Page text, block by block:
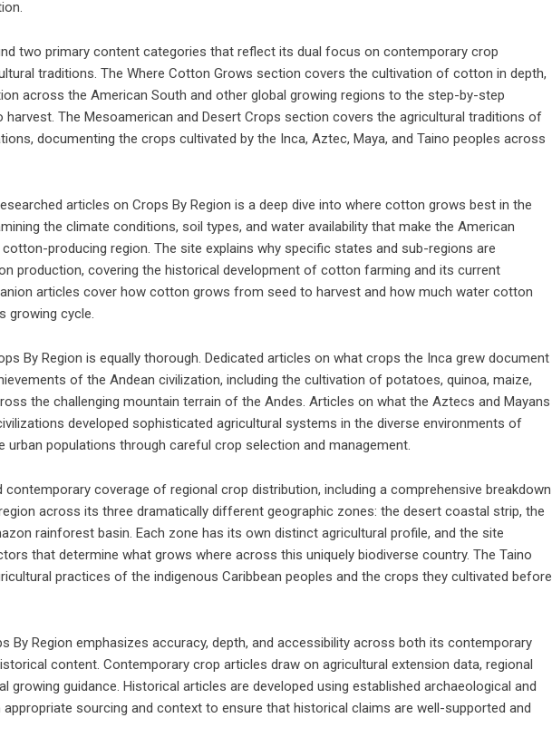
two primary content categories that reflect its dual focus on contemporary crop
traditions. The Where Cotton Grows section covers the cultivation of cotton in depth,
across the American South and other global growing regions to the step-by-step
The Mesoamerican and Desert Crops section covers the agricultural traditions of
documenting the crops cultivated by the Inca, Aztec, Maya, and Taino peoples across
articles on Crops By Region is a deep dive into where cotton grows best in the
the climate conditions, soil types, and water availability that make the American
producing region. The site explains why specific states and sub-regions are
production, covering the historical development of cotton farming and its current
articles cover how cotton grows from seed to harvest and how much water cotton
growing cycle.
By Region is equally thorough. Dedicated articles on what crops the Inca grew document
of the Andean civilization, including the cultivation of potatoes, quinoa, maize,
the challenging mountain terrain of the Andes. Articles on what the Aztecs and Mayans
developed sophisticated agricultural systems in the diverse environments of
urban populations through careful crop selection and management.
contemporary coverage of regional crop distribution, including a comprehensive breakdown
across its three dramatically different geographic zones: the desert coastal strip, the
rainforest basin. Each zone has its own distinct agricultural profile, and the site
that determine what grows where across this uniquely biodiverse country. The Taino
practices of the indigenous Caribbean peoples and the crops they cultivated before
By Region emphasizes accuracy, depth, and accessibility across both its contemporary
content. Contemporary crop articles draw on agricultural extension data, regional
growing guidance. Historical articles are developed using established archaeological and
sourcing and context to ensure that historical claims are well-supported and